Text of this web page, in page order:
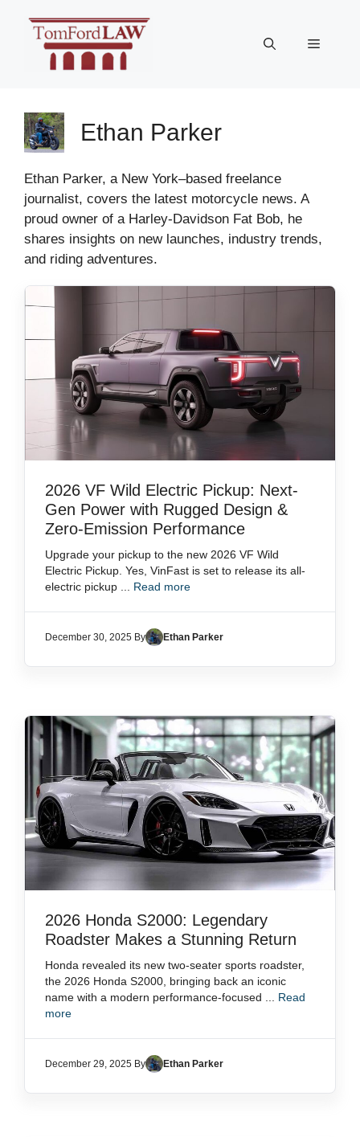
Menu
Ethan Parker
Ethan Parker, a New York–based freelance
journalist, covers the latest motorcycle news. A
proud owner of a Harley-Davidson Fat Bob, he
shares insights on new launches, industry trends,
and riding adventures.
2026 VF Wild Electric Pickup: Next-
Gen Power with Rugged Design &
Zero-Emission Performance
Upgrade your pickup to the new 2026 VF Wild
Electric Pickup. Yes, VinFast is set to release its all-
electric pickup ... Read more
December 30, 2025 By Ethan Parker
2026 Honda S2000: Legendary
Roadster Makes a Stunning Return
Honda revealed its new two-seater sports roadster,
the 2026 Honda S2000, bringing back an iconic
name with a modern performance-focused ... Read
more
December 29, 2025 By Ethan Parker